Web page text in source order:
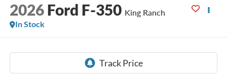
2026 Ford F-350 King Ranch
In Stock